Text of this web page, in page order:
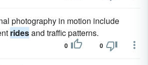
photography in motion include
ridesand traffic patterns.
0 0